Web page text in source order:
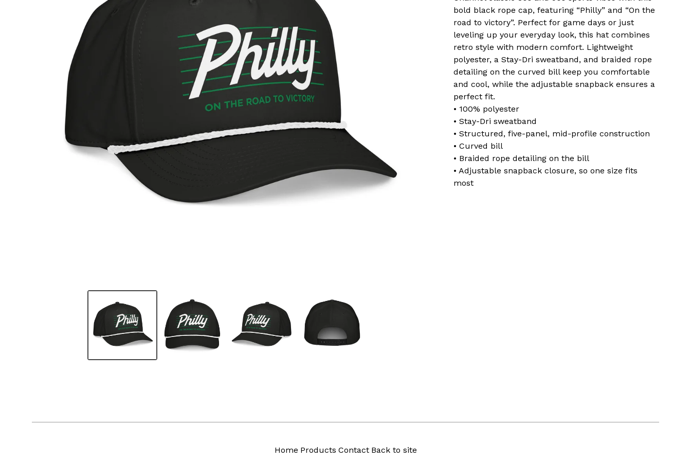
bold black rope cap, featuring “Philly” and “On the
road to victory”. Perfect for game days or just
leveling up your everyday look, this hat combines
retro style with modern comfort. Lightweight
polyester, a Stay-Dri sweatband, and braided rope
detailing on the curved bill keep you comfortable
and cool, while the adjustable snapback ensures a
perfect fit.
• 100% polyester
• Stay-Dri sweatband
• Structured, five-panel, mid-profile construction
• Curved bill
• Braided rope detailing on the bill
• Adjustable snapback closure, so one size fits
most
Home Products Contact Back to site